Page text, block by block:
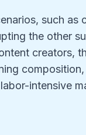
such as
the other
creators,
intensive